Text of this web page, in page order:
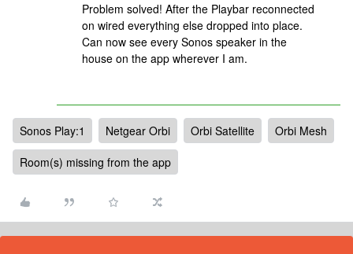
Problem solved! After the Playbar reconnected
on wired everything else dropped into place.
Can now see every Sonos speaker in the
house on the app wherever I am.
Sonos Play:1 Netgear Orbi Orbi Satellite
Orbi Mesh
Room(s) missing from the app